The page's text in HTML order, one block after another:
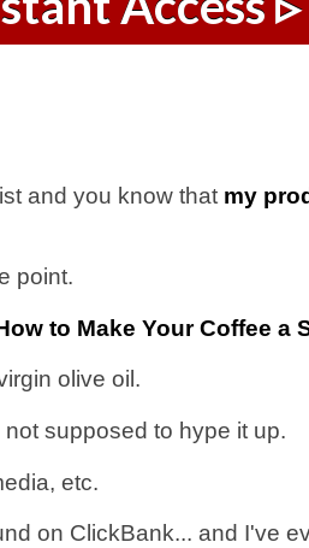
and you know that my
point.
to Make Your Coffee a
olive oil.
supposed to hype it up.
etc.
on ClickBank... and I've